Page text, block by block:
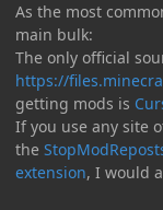
As the most
main bulk:
The only official
https://
getting mods is
If you use any site
the
extension, I would